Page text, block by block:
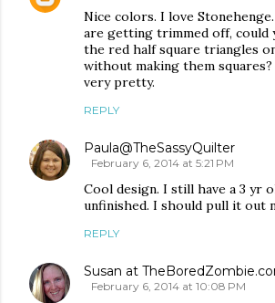
Nice colors. I love
are getting trimmed off, could
the red half square triangles
without making them
very pretty.
REPLY
Paula@TheSassyQuilter
February 6, 2014 at 5:21 PM
Cool design. I still have a 3 yr
unfinished. I should pull it out
REPLY
Susan at
February 6, 2014 at 10:08 PM